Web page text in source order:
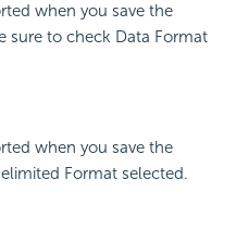
when you save the
sure to check Data Format
when you save the
Format selected.